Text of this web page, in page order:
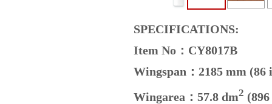
SPECIFICATIONS:
Item No：CY8017B
Wingspan：2185 mm
Wingarea：57.8 dm2